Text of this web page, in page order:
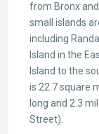
from Bronx
small islands
including
Island in the
Island to the
is 22.7 square
long and 2.3
Street).